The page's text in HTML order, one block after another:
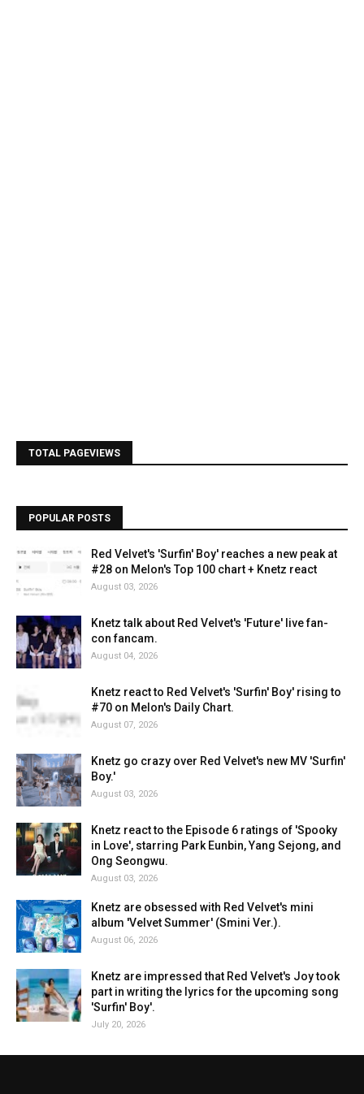
TOTAL PAGEVIEWS
POPULAR POSTS
Red Velvet's 'Surfin' Boy' reaches a new peak at
#28 on Melon's Top 100 chart + Knetz react
August 03, 2026
Knetz talk about Red Velvet's 'Future' live fan-
con fancam.
August 04, 2026
Knetz react to Red Velvet's 'Surfin' Boy' rising to
#70 on Melon's Daily Chart.
August 07, 2026
Knetz go crazy over Red Velvet's new MV 'Surfin'
Boy.'
August 03, 2026
Knetz react to the Episode 6 ratings of 'Spooky
in Love', starring Park Eunbin, Yang Sejong, and
Ong Seongwu.
August 03, 2026
Knetz are obsessed with Red Velvet's mini
album 'Velvet Summer' (Smini Ver.).
August 06, 2026
Knetz are impressed that Red Velvet's Joy took
part in writing the lyrics for the upcoming song
'Surfin' Boy'.
July 20, 2026